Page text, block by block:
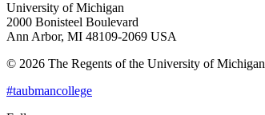
University of Michigan
2000 Bonisteel Boulevard
Ann Arbor, MI 48109-2069 USA
© 2026 The Regents of the University of Michigan
#taubmancollege